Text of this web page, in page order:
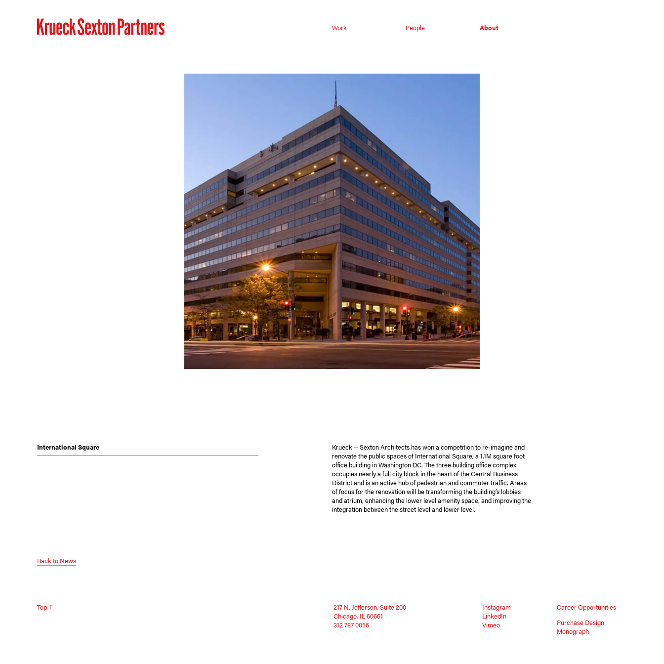
Work People About
International Square
Krueck + Sexton Architects has won a competition to re-imagine and
renovate the public spaces of International Square, a 1.1M square foot
office building in Washington DC. The three building office complex
occupies nearly a full city block in the heart of the Central Business
District and is an active hub of pedestrian and commuter traffic. Areas
of focus for the renovation will be transforming the building’s lobbies
and atrium, enhancing the lower level amenity space, and improving the
integration between the street level and lower level.
Back to News
Top
217 N. Jefferson, Suite 200
Chicago, IL 60661
312 787 0056
Instagram
LinkedIn
Vimeo
Career Opportunities
Purchase Design
Monograph